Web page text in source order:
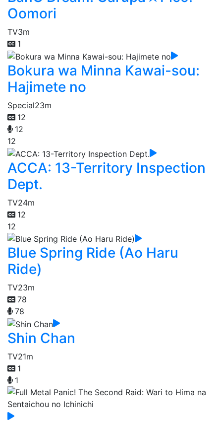
Oomori
TV3m
1
Bokura wa Minna Kawai-sou:
Hajimete no
Special23m
12
12
12
ACCA: 13-Territory Inspection
Dept.
TV24m
12
12
Blue Spring Ride (Ao Haru
Ride)
TV23m
78
78
Shin Chan
TV21m
1
1